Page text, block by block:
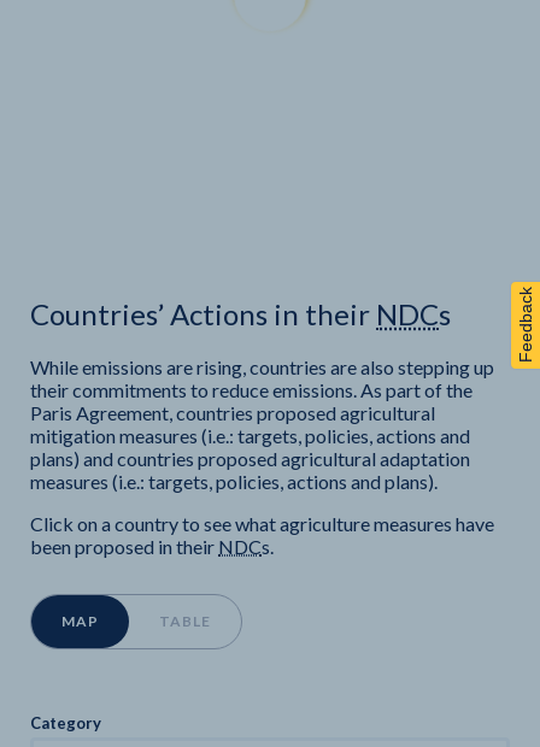
Countries’ Actions in their NDCs
While emissions are rising, countries are also stepping up
their commitments to reduce emissions. As part of the
Paris Agreement,countries proposed agricultural
mitigation measures (i.e.: targets, policies, actions and
plans) and countries proposed agricultural adaptation
measures (i.e.: targets, policies, actions and plans).
Click on a country to see what agriculture measures have
been proposed in their NDCs.
MAP TABLE
Category
Feedback